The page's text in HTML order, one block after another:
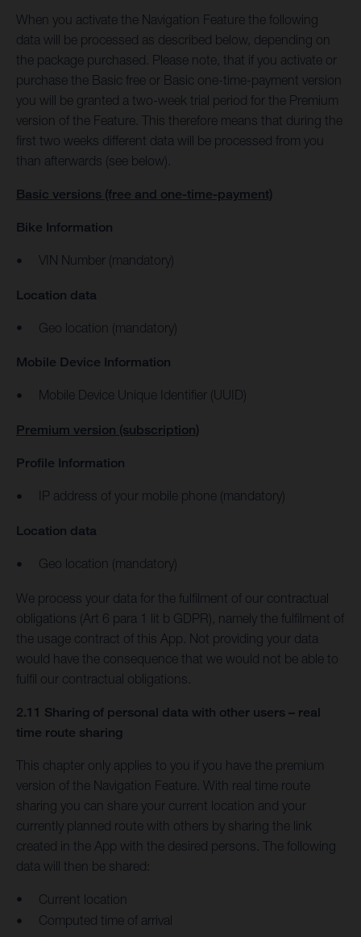
When you activate the Navigation Feature the following
data will be processed as described below, depending on
the package purchased. Please note, that if you activate or
purchase the Basic free or Basic one-time-payment version
you will be granted a two-week trial period for the Premium
version of the Feature. This therefore means that during the
first two weeks different data will be processed from you
than afterwards (see below).
Basic versions (free and one-time-payment)
Bike Information
VIN Number (mandatory)
Location data
Geo location (mandatory)
Mobile Device Information
Mobile Device Unique Identifier (UUID)
Premium version (subscription)
Profile Information
IP address of your mobile phone (mandatory)
Location data
Geo location (mandatory)
We process your data for the fulfilment of our contractual
obligations (Art 6 para 1 lit b GDPR), namely the fulfilment of
the usage contract of this App. Not providing your data
would have the consequence that we would not be able to
fulfil our contractual obligations.
2.11 Sharing of personal data with other users – real
time route sharing
This chapter only applies to you if you have the premium
version of the Navigation Feature. With real time route
sharing you can share your current location and your
currently planned route with others by sharing the link
created in the App with the desired persons. The following
data will then be shared:
Current location
Computed time of arrival